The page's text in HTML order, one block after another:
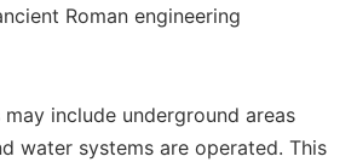
Roman engineering
may include underground areas
water systems are operated. This